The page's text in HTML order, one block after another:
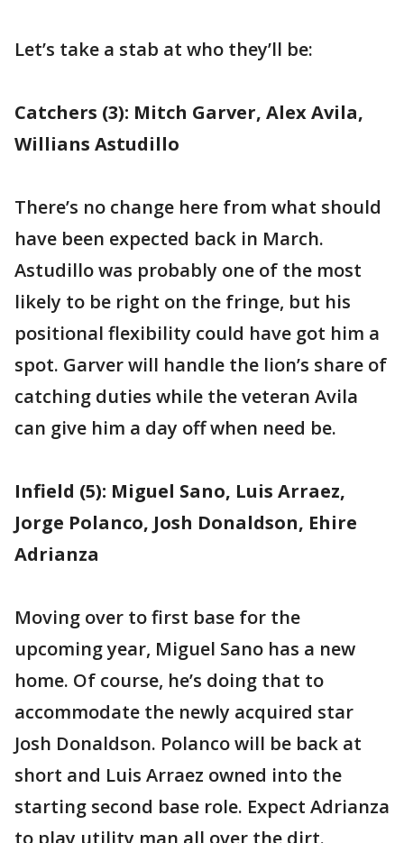
Let’s take a stab at who they’ll be:
Catchers (3): Mitch Garver, Alex Avila,
Willians Astudillo
There’s no change here from what should
have been expected back in March.
Astudillo was probably one of the most
likely to be right on the fringe, but his
positional flexibility could have got him a
spot. Garver will handle the lion’s share of
catching duties while the veteran Avila
can give him a day off when need be.
Infield (5): Miguel Sano, Luis Arraez,
Jorge Polanco, Josh Donaldson, Ehire
Adrianza
Moving over to first base for the
upcoming year, Miguel Sano has a new
home. Of course, he’s doing that to
accommodate the newly acquired star
Josh Donaldson. Polanco will be back at
short and Luis Arraez owned into the
starting second base role. Expect Adrianza